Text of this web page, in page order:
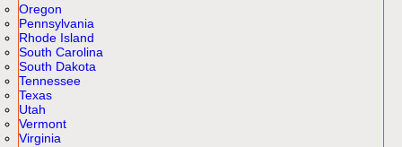
Oregon
Pennsylvania
Rhode Island
South Carolina
South Dakota
Tennessee
Texas
Utah
Vermont
Virginia